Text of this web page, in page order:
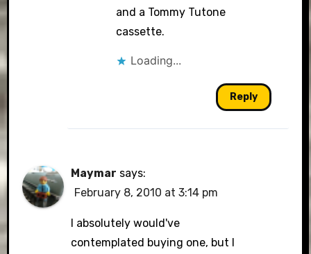
and a Tommy Tutone
cassette.
Loading...
Reply
Maymar says:
February 8, 2010 at 3:14 pm
I absolutely would've
contemplated buying one, but I